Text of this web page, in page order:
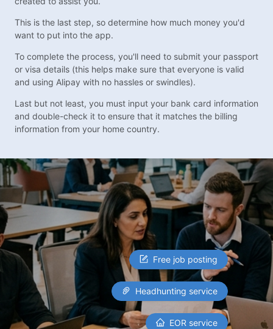
This is the last step, so determine how much money you'd
want to put into the app.
To complete the process, you'll need to submit your passport
or visa details (this helps make sure that everyone is valid
and using Alipay with no hassles or swindles).
Last but not least, you must input your bank card information
and double-check it to ensure that it matches the billing
information from your home country.
Free job posting
Headhunting service
EOR service